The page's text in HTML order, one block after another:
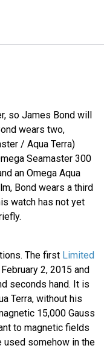
so James Bond will
wears two,
/ Aqua Terra)
Seamaster 300
an Omega Aqua
Bond wears a third
watch has not yet
The first Limited
2, 2015 and
seconds hand. It is
Terra, without his
15,000 Gauss
to magnetic fields
used somehow in the